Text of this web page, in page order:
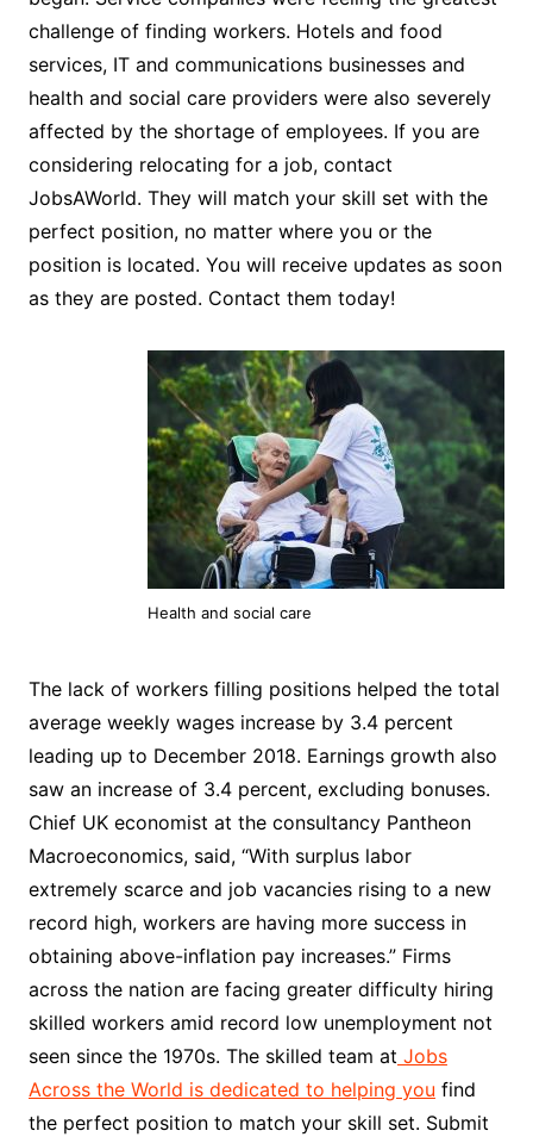
challenge of finding workers. Hotels and food
services, IT and communications businesses and
health and social care providers were also severely
affected by the shortage of employees. If you are
considering relocating for a job, contact
JobsAWorld. They will match your skill set with the
perfect position, no matter where you or the
position is located. You will receive updates as soon
as they are posted. Contact them today!
Health and social care
The lack of workers filling positions helped the total
average weekly wages increase by 3.4 percent
leading up to December 2018. Earnings growth also
saw an increase of 3.4 percent, excluding bonuses.
Chief UK economist at the consultancy Pantheon
Macroeconomics, said, “With surplus labor
extremely scarce and job vacancies rising to a new
record high, workers are having more success in
obtaining above-inflation pay increases.” Firms
across the nation are facing greater difficulty hiring
skilled workers amid record low unemployment not
seen since the 1970s. The skilled team at Jobs
Across the World is dedicated to helping you find
the perfect position to match your skill set. Submit